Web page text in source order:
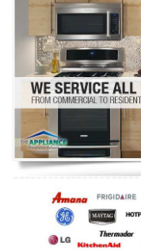
Washer Repair
Dryer Repair
Refrigerator Repair
Oven Repair
Dishwasher Repair